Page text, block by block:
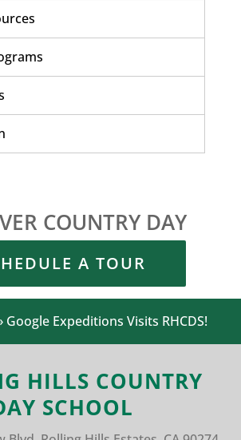
COUNTRY DAY
A TOUR
Google Expeditions Visits RHCDS!
HILLS COUNTRY
SCHOOL